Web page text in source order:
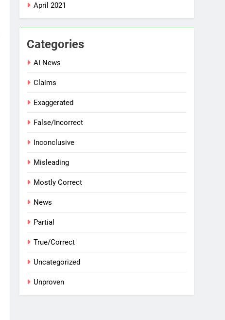
April 2021
Categories
AI News
Claims
Exaggerated
False/Incorrect
Inconclusive
Misleading
Mostly Correct
News
Partial
True/Correct
Uncategorized
Unproven